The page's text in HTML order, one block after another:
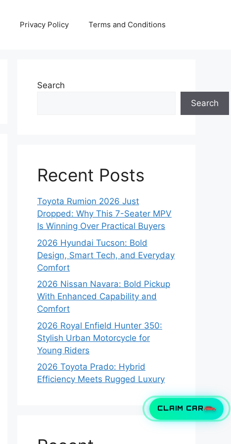
CLAIM CAR
Privacy Policy Terms and Conditions
Search
Search
Recent Posts
Toyota Rumion 2026 Just
Dropped: Why This 7-Seater MPV
Is Winning Over Practical Buyers
2026 Hyundai Tucson: Bold
Design, Smart Tech, and Everyday
Comfort
2026 Nissan Navara: Bold Pickup
With Enhanced Capability and
Comfort
2026 Royal Enfield Hunter 350:
Stylish Urban Motorcycle for
Young Riders
2026 Toyota Prado: Hybrid
Efficiency Meets Rugged Luxury